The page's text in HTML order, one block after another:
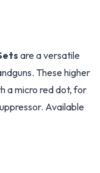
are a versatile
These higher
a micro red dot, for
Available